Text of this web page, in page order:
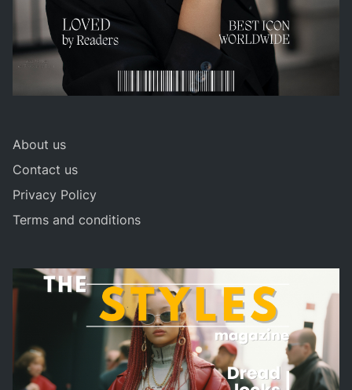
About us
Contact us
Privacy Policy
Terms and conditions